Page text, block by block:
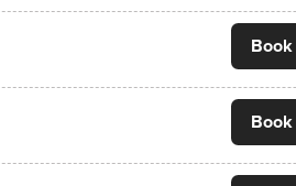
Book
Book